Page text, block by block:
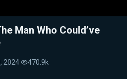
Man Who Could’ve
2024· 470.9k